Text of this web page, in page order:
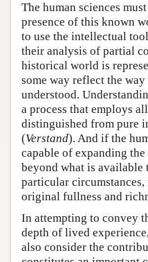
The human sciences
presence of this known
to use the intellectual
their analysis of partial
historical world is
some way reflect the
understood.
a process that employs
distinguished from pure
(Verstand). And if the
capable of expanding
beyond what is available
particular
original fullness and
In attempting to convey
depth of lived
also consider the